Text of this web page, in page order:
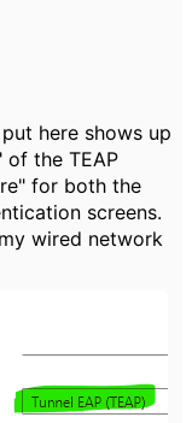
here shows up
the TEAP
for both the
screens.
wired network